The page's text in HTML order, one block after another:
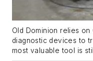
Old Dominion relies
diagnostic devices to
most valuable tool is